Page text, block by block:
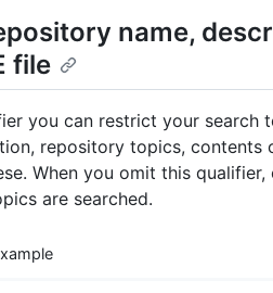
name,
file
you can restrict your search
repository topics, contents
When you omit this
are searched.